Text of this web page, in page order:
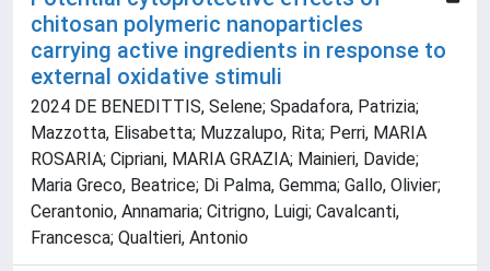
chitosan polymeric nanoparticles
carrying active ingredients in response to
external oxidative stimuli
2024 DE BENEDITTIS, Selene; Spadafora, Patrizia;
Mazzotta, Elisabetta; Muzzalupo, Rita; Perri, MARIA
ROSARIA; Cipriani, MARIA GRAZIA; Mainieri, Davide;
Maria Greco, Beatrice; Di Palma, Gemma; Gallo, Olivier;
Cerantonio, Annamaria; Citrigno, Luigi; Cavalcanti,
Francesca; Qualtieri, Antonio